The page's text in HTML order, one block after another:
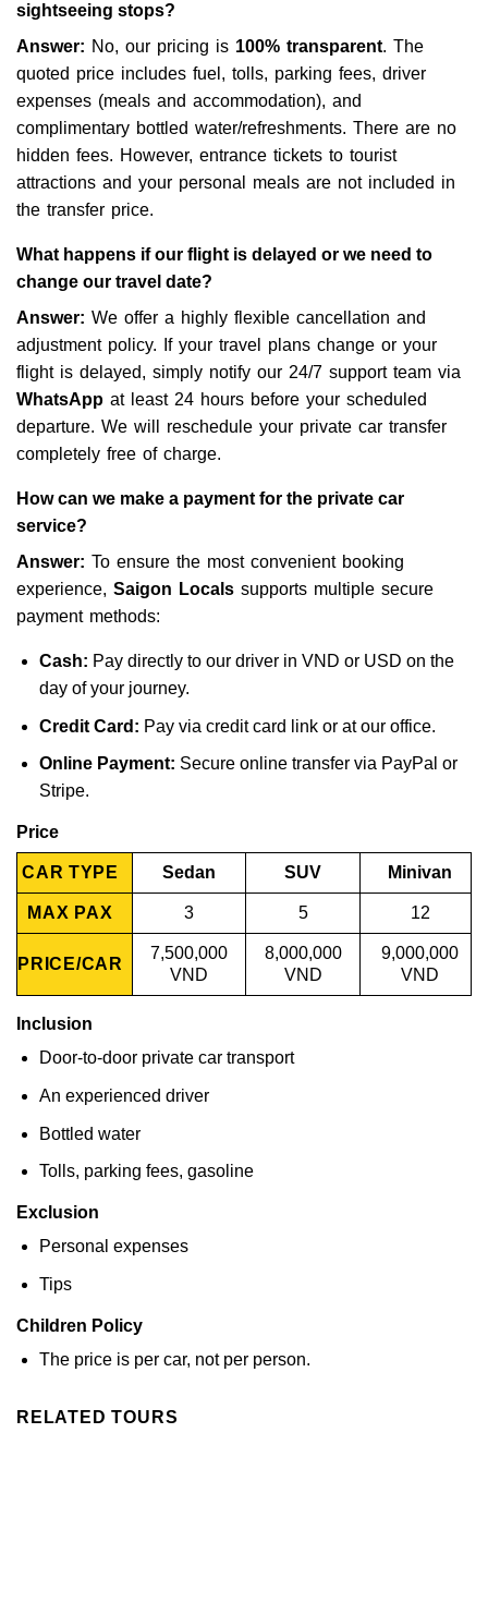
sightseeing stops?
Answer: No, our pricing is 100% transparent. The
quoted price includes fuel, tolls, parking fees, driver
expenses (meals and accommodation), and
complimentary bottled water/refreshments. There are no
hidden fees. However, entrance tickets to tourist
attractions and your personal meals are not included in
the transfer price.
What happens if our flight is delayed or we need to
change our travel date?
Answer: We offer a highly flexible cancellation and
adjustment policy. If your travel plans change or your
flight is delayed, simply notify our 24/7 support team via
WhatsApp at least 24 hours before your scheduled
departure. We will reschedule your private car transfer
completely free of charge.
How can we make a payment for the private car
service?
Answer: To ensure the most convenient booking
experience, Saigon Locals supports multiple secure
payment methods:
Cash: Pay directly to our driver in VND or USD on the
day of your journey.
Credit Card: Pay via credit card link or at our office.
Online Payment: Secure online transfer via PayPal or
Stripe.
Price
CAR TYPE Sedan SUV Minivan
MAX PAX 3 5 12
PRICE/CAR
7,500,000
VND
8,000,000
VND
9,000,000
VND
Inclusion
Door-to-door private car transport
An experienced driver
Bottled water
Tolls, parking fees, gasoline
Exclusion
Personal expenses
Tips
Children Policy
The price is per car, not per person.
RELATED TOURS